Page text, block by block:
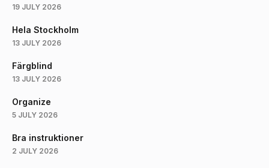
19 JULY 2026
Hela Stockholm
13 JULY 2026
Färgblind
13 JULY 2026
Organize
5 JULY 2026
Bra instruktioner
2 JULY 2026